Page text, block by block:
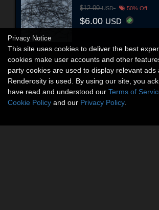
$12.00USD 50% Off
$6.00 USD
Privacy Notice
This site uses cookies to deliver the best
cookies make user accounts and other
party cookies are used to display relevant ads
Renderosity is used. By using our site, you
have read and understood our Terms of
Cookie Policy and our Privacy Policy.